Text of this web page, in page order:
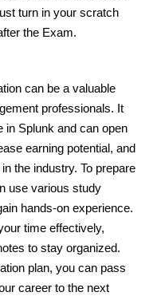
turn in your scratch
the Exam.
can be a valuable
professionals. It
in Splunk and can open
earning potential, and
the industry. To prepare
use various study
hands-on experience.
time effectively,
to stay organized.
plan, you can pass
career to the next